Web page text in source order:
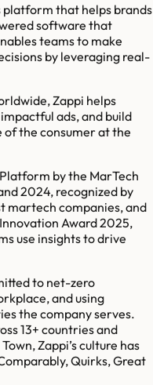
platform that helps brands
software that
teams to make
by leveraging real-
Zappi helps
ads, and build
of the consumer at the
by the MarTech
2024, recognized by
martech companies, and
Award 2025,
use insights to drive
to net-zero
and using
the company serves.
13+ countries and
Zappi’s culture has
Quirks, Great